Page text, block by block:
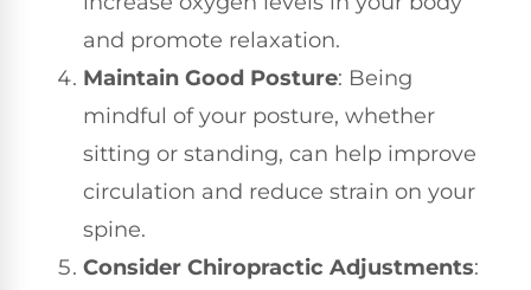
and promote relaxation.
Maintain Good Posture: Being
mindful of your posture, whether
sitting or standing, can help improve
circulation and reduce strain on your
spine.
Consider Chiropractic Adjustments: